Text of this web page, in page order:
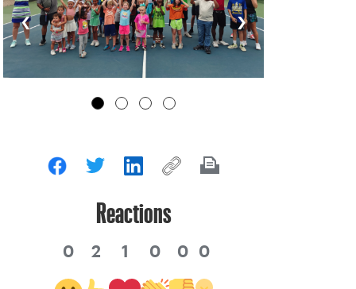
‹ ›
Reactions
0 2 1 0 0 0